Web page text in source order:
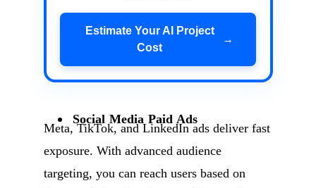
Estimate Your AI Project
Cost
→
Social Media Paid Ads
Meta, TikTok, and LinkedIn ads deliver fast
exposure. With advanced audience
targeting, you can reach users based on